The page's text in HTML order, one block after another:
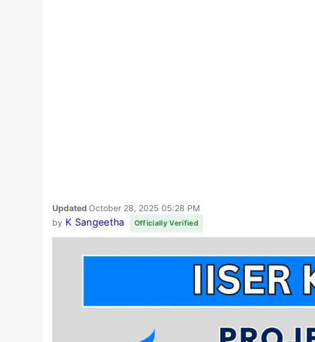
Updated October 28, 2025 05:28 PM
by K Sangeetha Officially Verified